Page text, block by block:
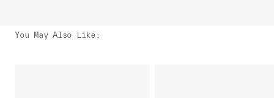
You May Also Like: